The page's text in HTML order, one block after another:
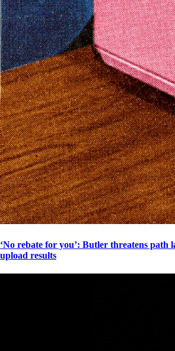
‘No rebate for you’: Butler threatens path
upload results